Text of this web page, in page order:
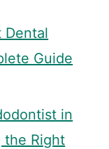
Dental
Guide
in
the Right